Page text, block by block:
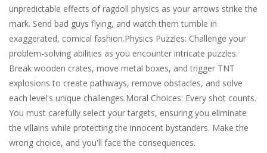
unpredictable effects of ragdoll physics as your arrows strike the
mark. Send bad guys flying, and watch them tumble in
exaggerated, comical fashion.Physics Puzzles: Challenge your
problem-solving abilities as you encounter intricate puzzles.
Break wooden crates, move metal boxes, and trigger TNT
explosions to create pathways, remove obstacles, and solve
each level's unique challenges.Moral Choices: Every shot counts.
You must carefully select your targets, ensuring you eliminate
the villains while protecting the innocent bystanders. Make the
wrong choice, and you'll face the consequences.